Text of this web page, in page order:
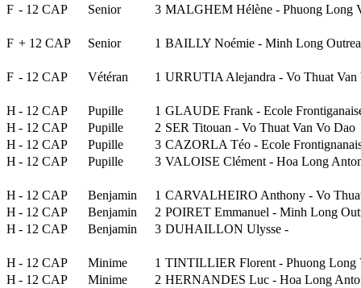
F - 12 CAP Senior 3 MALGHEM Hélène - Phuong Long
F + 12 CAP Senior 1 BAILLY Noémie - Minh Long
F - 12 CAP Vétéran 1 URRUTIA Alejandra - Vo Thuat Van
H - 12 CAP Pupille 1 GLAUDE Frank - Ecole
H - 12 CAP Pupille 2 SER Titouan - Vo Thuat Van Vo Dao
H - 12 CAP Pupille 3 CAZORLA Téo - Ecole
H - 12 CAP Pupille 3 VALOISE Clément - Hoa Long
H - 12 CAP Benjamin 1 CARVALHEIRO Anthony - Vo
H - 12 CAP Benjamin 2 POIRET Emmanuel - Minh Long
H - 12 CAP Benjamin 3 DUHAILLON Ulysse -
H - 12 CAP Minime 1 TINTILLIER Florent - Phuong Long
H - 12 CAP Minime 2 HERNANDES Luc - Hoa Long